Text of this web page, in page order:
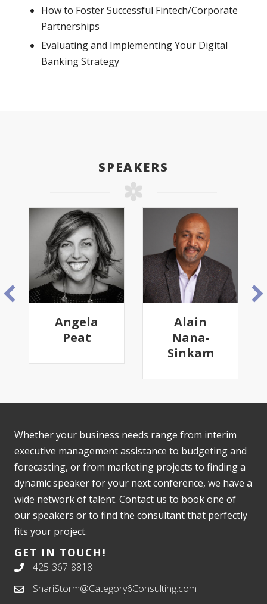
How to Foster Successful Fintech/Corporate
Partnerships
Evaluating and Implementing Your Digital
Banking Strategy
SPEAKERS
Angela
Peat
Alain
Nana-
Sinkam
Whether your business needs range from interim
executive management assistance to budgeting and
forecasting, or from marketing projects to finding a
dynamic speaker for your next conference, we have a
wide network of talent. Contact us to book one of
our speakers or to find the consultant that perfectly
fits your project.
GET IN TOUCH!
425-367-8818
ShariStorm@Category6Consulting.com